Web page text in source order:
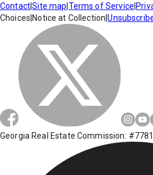
Contact|Site map Terms of Service
Choices Notice at Collection |
Georgia Real Estate Commission: